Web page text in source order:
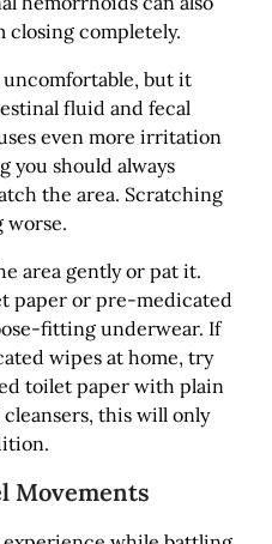
closing completely.
but it
fluid and fecal
even more irritation
you should always
the area. Scratching
worse.
area gently or pat it.
paper or pre-medicated
fitting underwear. If
wipes at home, try
toilet paper with plain
this will only
Movements